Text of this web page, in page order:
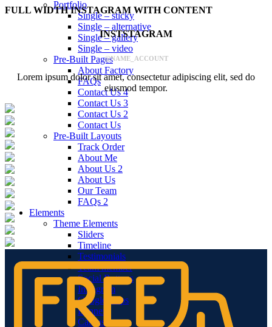
Portfolio
Single – sticky
Single – alternative
Single – gallery
Single – video
Pre-Built Pages
About Factory
FAQs
Contact Us 4
Contact Us 3
Contact Us 2
Contact Us
Pre-Built Layouts
Track Order
About Me
About Us 2
About Us
Our Team
FAQs 2
Elements
Theme Elements
Sliders
Timeline
Testimonials
Team member
Social Buttons
Instagram
Google maps
Banners
Carousels
FULL WIDTH INSTAGRAM WITH CONTENT
INSTSTAGRAM
@NAME_ACCOUNT
Lorem ipsum dolor sit amet, consectetur adipiscing elit, sed do
eiusmod tempor.